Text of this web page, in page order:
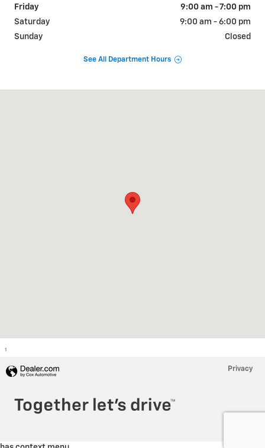
Friday
9:00 am - 7:00 pm
Saturday
9:00 am - 6:00 pm
Sunday
Closed
See All Department Hours
1
Privacy